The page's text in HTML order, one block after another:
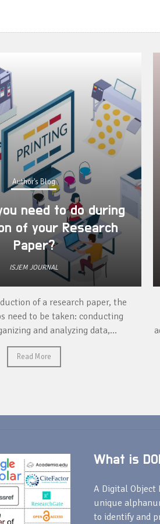
Author's Blog
need to do during
of your Research
Paper?
ISJEM JOURNAL
of a research paper, the
need to be taken: conducting
and analyzing data,...
Read More
What is
A Digital Object
unique
to identify and